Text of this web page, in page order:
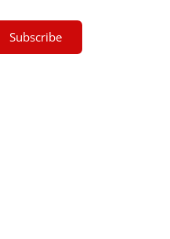
Subscribe